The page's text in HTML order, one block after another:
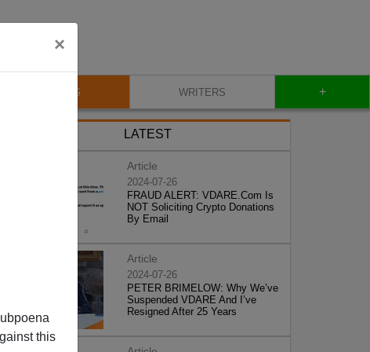
×
this
BLOG WRITERS +
LATEST
Article
2024-07-26
FRAUD ALERT: VDARE.Com Is
NOT Soliciting Crypto Donations
By Email
Article
2024-07-26
PETER BRIMELOW: Why We’ve
Suspended VDARE And I’ve
Resigned After 25 Years